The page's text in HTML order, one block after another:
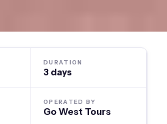
DURATION
3 days
OPERATED BY
Go West Tours